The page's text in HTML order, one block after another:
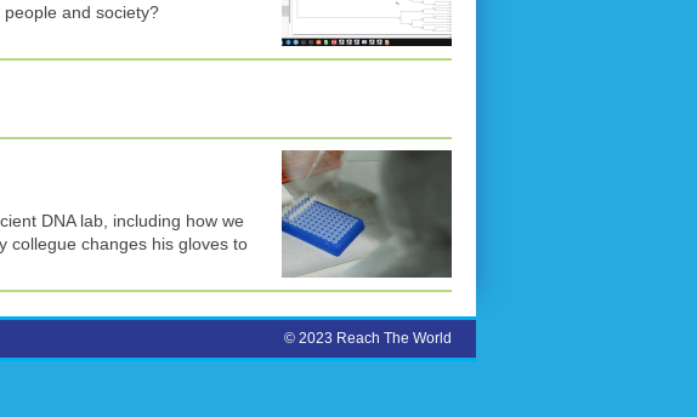
and society?
DNA lab, including how we
collegue changes his gloves to
© 2023 Reach The World